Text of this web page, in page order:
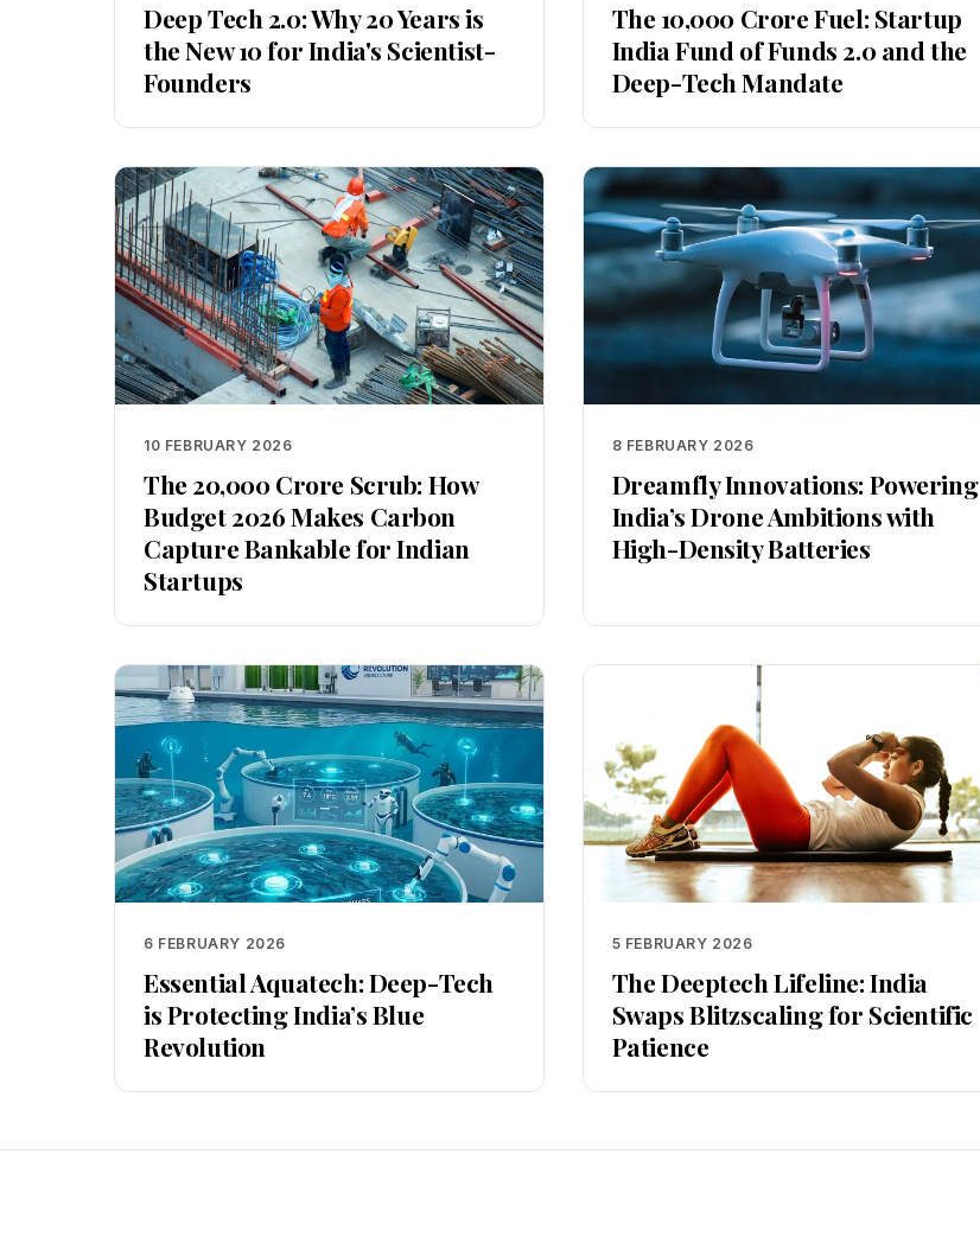
Deep Tech 2.0: Why 20 Years is
the New 10 for India's Scientist-
Founders
The ₹10,000 Crore Fuel: Startup
India Fund of Funds 2.0 and the
Deep-Tech Mandate
10 FEBRUARY 2026
The ₹20,000 Crore Scrub: How
Budget 2026 Makes Carbon
Capture Bankable for Indian
Startups
8 FEBRUARY 2026
Dreamfly Innovations: Powering
India’s Drone Ambitions with
High-Density Batteries
6 FEBRUARY 2026
Essential Aquatech: Deep-Tech
is Protecting India’s Blue
Revolution
5 FEBRUARY 2026
The Deeptech Lifeline: India
Swaps Blitzscaling for Scientific
Patience